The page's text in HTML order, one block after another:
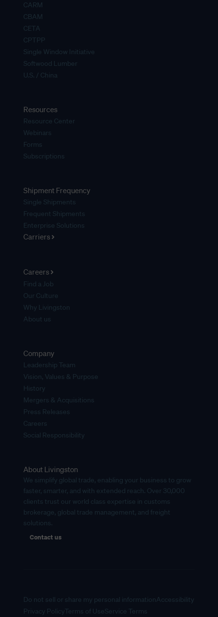
CARM
CBAM
CETA
CPTPP
Single Window Initiative
Softwood Lumber
U.S. / China
Resources
Resource Center
Webinars
Forms
Subscriptions
Shipment Frequency
Single Shipments
Frequent Shipments
Enterprise Solutions
Carriers
Careers
Find a Job
Our Culture
Why Livingston
About us
Company
Leadership Team
Vision, Values & Purpose
History
Mergers & Acquisitions
Press Releases
Careers
Social Responsibility
About Livingston
We simplify global trade, enabling your business to grow
faster, smarter, and with extended reach. Over 30,000
clients trust our world class expertise in customs
brokerage, global trade management, and freight
solutions.
Contact us
Do not sell or share my personal informationAccessibility
Privacy PolicyTerms of UseService Terms